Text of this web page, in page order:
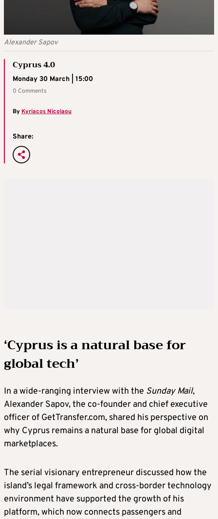
Alexander Sapov
Cyprus 4.0
Monday 30 March | 15:00
0 Comments
By Kyriacos Nicolaou
Share:
‘Cyprus is a natural base for
global tech’
In a wide-ranging interview with the Sunday Mail,
Alexander Sapov, the co-founder and chief executive
officer of GetTransfer.com, shared his perspective on
why Cyprus remains a natural base for global digital
marketplaces.
The serial visionary entrepreneur discussed how the
island’s legal framework and cross-border technology
environment have supported the growth of his
platform, which now connects passengers and